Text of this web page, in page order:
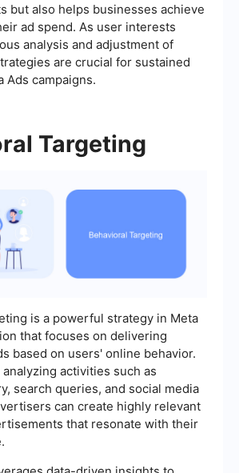
but also helps businesses achieve
ad spend. As user interests
analysis and adjustment of
are crucial for sustained
Ads campaigns.
Targeting
is a powerful strategy in Meta
that focuses on delivering
based on users' online behavior.
activities such as
search queries, and social media
can create highly relevant
that resonate with their